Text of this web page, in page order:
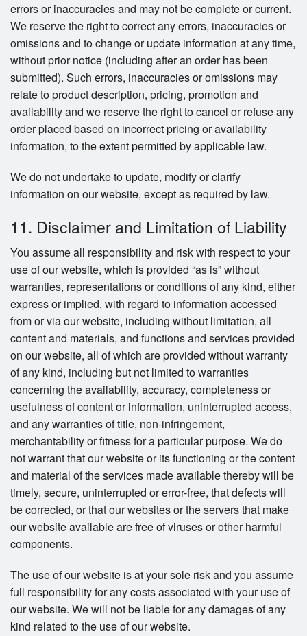
errors or inaccuracies and may not be complete or current.
We reserve the right to correct any errors, inaccuracies or
omissions and to change or update information at any time,
without prior notice (including after an order has been
submitted). Such errors, inaccuracies or omissions may
relate to product description, pricing, promotion and
availability and we reserve the right to cancel or refuse any
order placed based on incorrect pricing or availability
information, to the extent permitted by applicable law.
We do not undertake to update, modify or clarify
information on our website, except as required by law.
11. Disclaimer and Limitation of Liability
You assume all responsibility and risk with respect to your
use of our website, which is provided “as is” without
warranties, representations or conditions of any kind, either
express or implied, with regard to information accessed
from or via our website, including without limitation, all
content and materials, and functions and services provided
on our website, all of which are provided without warranty
of any kind, including but not limited to warranties
concerning the availability, accuracy, completeness or
usefulness of content or information, uninterrupted access,
and any warranties of title, non-infringement,
merchantability or fitness for a particular purpose. We do
not warrant that our website or its functioning or the content
and material of the services made available thereby will be
timely, secure, uninterrupted or error-free, that defects will
be corrected, or that our websites or the servers that make
our website available are free of viruses or other harmful
components.
The use of our website is at your sole risk and you assume
full responsibility for any costs associated with your use of
our website. We will not be liable for any damages of any
kind related to the use of our website.